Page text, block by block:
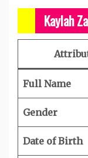
Kaylah
Full Name
Gender
Date of Birth